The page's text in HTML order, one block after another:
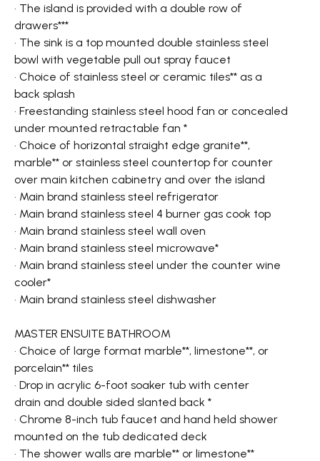
• The island is provided with a double row of
drawers***
• The sink is a top mounted double stainless steel
bowl with vegetable pull out spray faucet
• Choice of stainless steel or ceramic tiles** as a
back splash
• Freestanding stainless steel hood fan or concealed
under mounted retractable fan *
• Choice of horizontal straight edge granite**,
marble** or stainless steel countertop for counter
over main kitchen cabinetry and over the island
• Main brand stainless steel refrigerator
• Main brand stainless steel 4 burner gas cook top
• Main brand stainless steel wall oven
• Main brand stainless steel microwave*
• Main brand stainless steel under the counter wine
cooler*
• Main brand stainless steel dishwasher
MASTER ENSUITE BATHROOM
• Choice of large format marble**, limestone**, or
porcelain** tiles
• Drop in acrylic 6-foot soaker tub with center
drain and double sided slanted back *
• Chrome 8-inch tub faucet and hand held shower
mounted on the tub dedicated deck
• The shower walls are marble** or limestone**